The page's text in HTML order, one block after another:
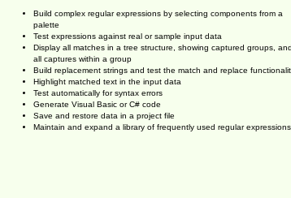
Build complex regular expressions by selecting components from a
palette
Test expressions against real or sample input data
Display all matches in a tree structure, showing captured groups, and
all captures within a group
Build replacement strings and test the match and replace
Highlight matched text in the input data
Test automatically for syntax errors
Generate Visual Basic or C# code
Save and restore data in a project file
Maintain and expand a library of frequently used regular expressions